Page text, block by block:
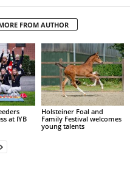
FROM AUTHOR
at IYB
Holsteiner Foal and
Family Festival welcomes
young talents